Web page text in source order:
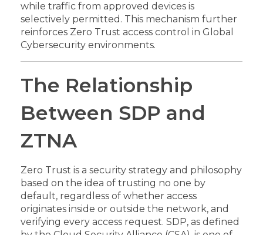
while traffic from approved devices is
selectively permitted. This mechanism further
reinforces Zero Trust access control in Global
Cybersecurity environments.
The Relationship
Between SDP and
ZTNA
Zero Trust is a security strategy and philosophy
based on the idea of trusting no one by
default, regardless of whether access
originates inside or outside the network, and
verifying every access request. SDP, as defined